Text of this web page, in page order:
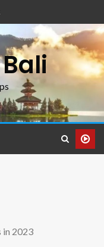
in 2023